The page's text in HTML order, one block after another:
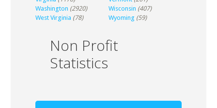
Washington (2920) Wisconsin (407)
West Virginia (78) Wyoming (59)
Non Profit
Statistics